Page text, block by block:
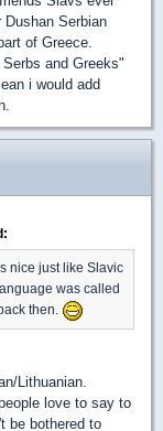
Dushan Serbian
of Greece.
and Greeks"
i would add
nice just like Slavic
was called
then.
Lithuanian.
love to say to
be bothered to